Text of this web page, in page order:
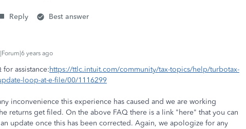
Reply Best answer
years ago
for assistance:https://ttlc.intuit.com/community/tax-topics/help/turbotax-
loop-at-e-file/00/1116299
inconvenience this experience has caused and we are working
returns get filed. On the above FAQ there is a link "here" that you can
update once this has been corrected. Again, we apologize for any